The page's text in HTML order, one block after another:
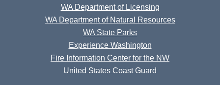
WA Department of Licensing
WA Department of Natural Resources
WA State Parks
Experience Washington
Fire Information Center for the NW
United States Coast Guard